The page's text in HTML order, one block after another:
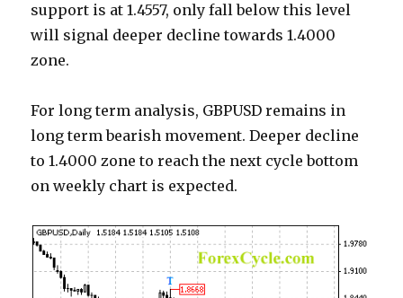
support is at 1.4557, only fall below this level
will signal deeper decline towards 1.4000
zone.
For long term analysis, GBPUSD remains in
long term bearish movement. Deeper decline
to 1.4000 zone to reach the next cycle bottom
on weekly chart is expected.